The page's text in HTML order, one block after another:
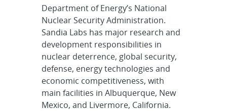
Department of Energy’s National
Nuclear Security Administration.
Sandia Labs has major research and
development responsibilities in
nuclear deterrence, global security,
defense, energy technologies and
economic competitiveness, with
main facilities in Albuquerque, New
Mexico, and Livermore, California.